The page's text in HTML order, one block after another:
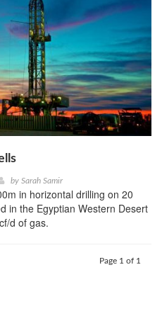
by Sarah Samir
in horizontal drilling on 20
in the Egyptian Western Desert
d of gas.
Page 1 of 1